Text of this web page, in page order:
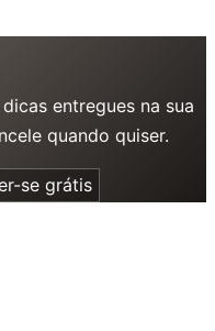
entregues na sua
quando quiser.
se grátis